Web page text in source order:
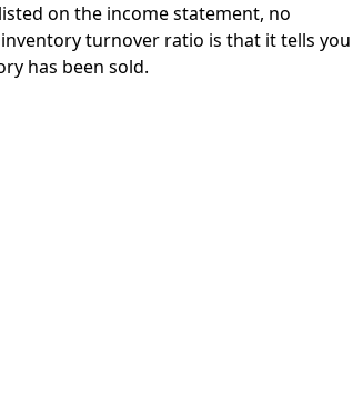
on the income statement, no
turnover ratio is that it tells you
has been sold.